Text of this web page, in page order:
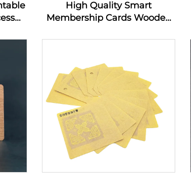
High Quality Smart
Membership Cards Wooden
Nfc Wood Business Card